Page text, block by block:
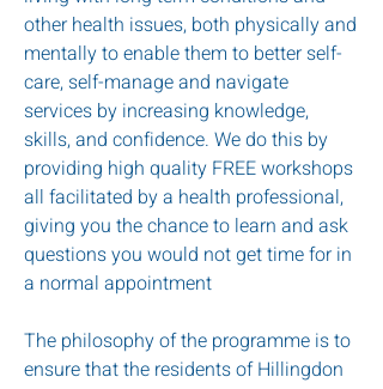
other health issues, both physically and
mentally to enable them to better self-
care, self-manage and navigate
services by increasing knowledge,
skills, and confidence. We do this by
providing high quality FREE workshops
all facilitated by a health professional,
giving you the chance to learn and ask
questions you would not get time for in
a normal appointment
The philosophy of the programme is to
ensure that the residents of Hillingdon